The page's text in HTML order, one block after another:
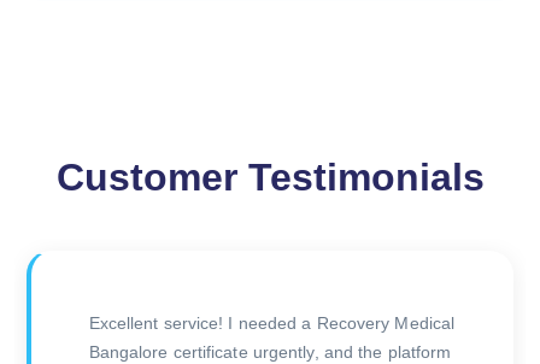
Customer Testimonials
The doctor was very thorough during the
consultation, and I received my certificate